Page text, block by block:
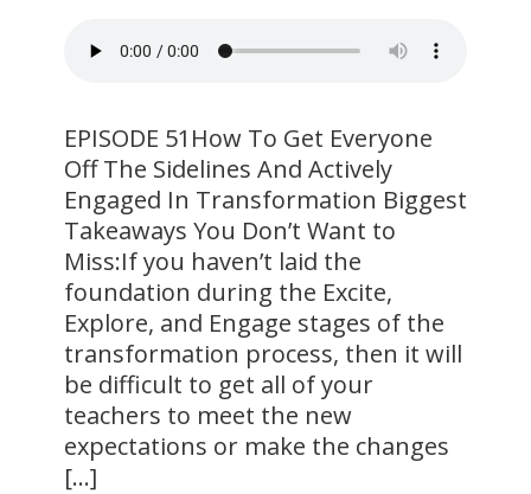
EPISODE 51How To Get Everyone
Off The Sidelines And Actively
Engaged In Transformation Biggest
Takeaways You Don’t Want to
Miss:If you haven’t laid the
foundation during the Excite,
Explore, and Engage stages of the
transformation process, then it will
be difficult to get all of your
teachers to meet the new
expectations or make the changes
[…]